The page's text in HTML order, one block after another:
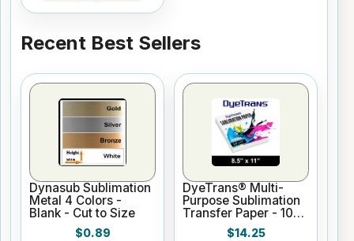
Recent Best Sellers
Dynasub Sublimation
Metal 4 Colors -
Blank - Cut to Size
$0.89
DyeTrans® Multi-
Purpose Sublimation
Transfer Paper - 100
Sheets - 8.5" x 11"
$14.25